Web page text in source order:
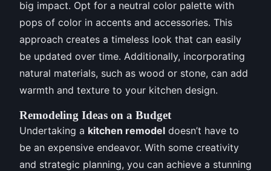
big impact. Opt for a neutral color palette with
pops of color in accents and accessories. This
approach creates a timeless look that can easily
be updated over time. Additionally, incorporating
natural materials, such as wood or stone, can add
warmth and texture to your kitchen design.
Remodeling Ideas on a Budget
Undertaking a kitchen remodel doesn’t have to
be an expensive endeavor. With some creativity
and strategic planning, you can achieve a stunning